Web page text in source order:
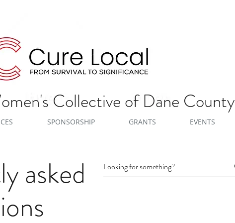
Collective of Dane County
SPONSORSHIP GRANTS EVENTS
asked